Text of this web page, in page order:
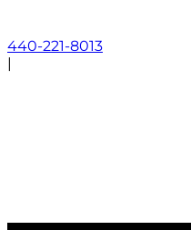
440-221-8013
|